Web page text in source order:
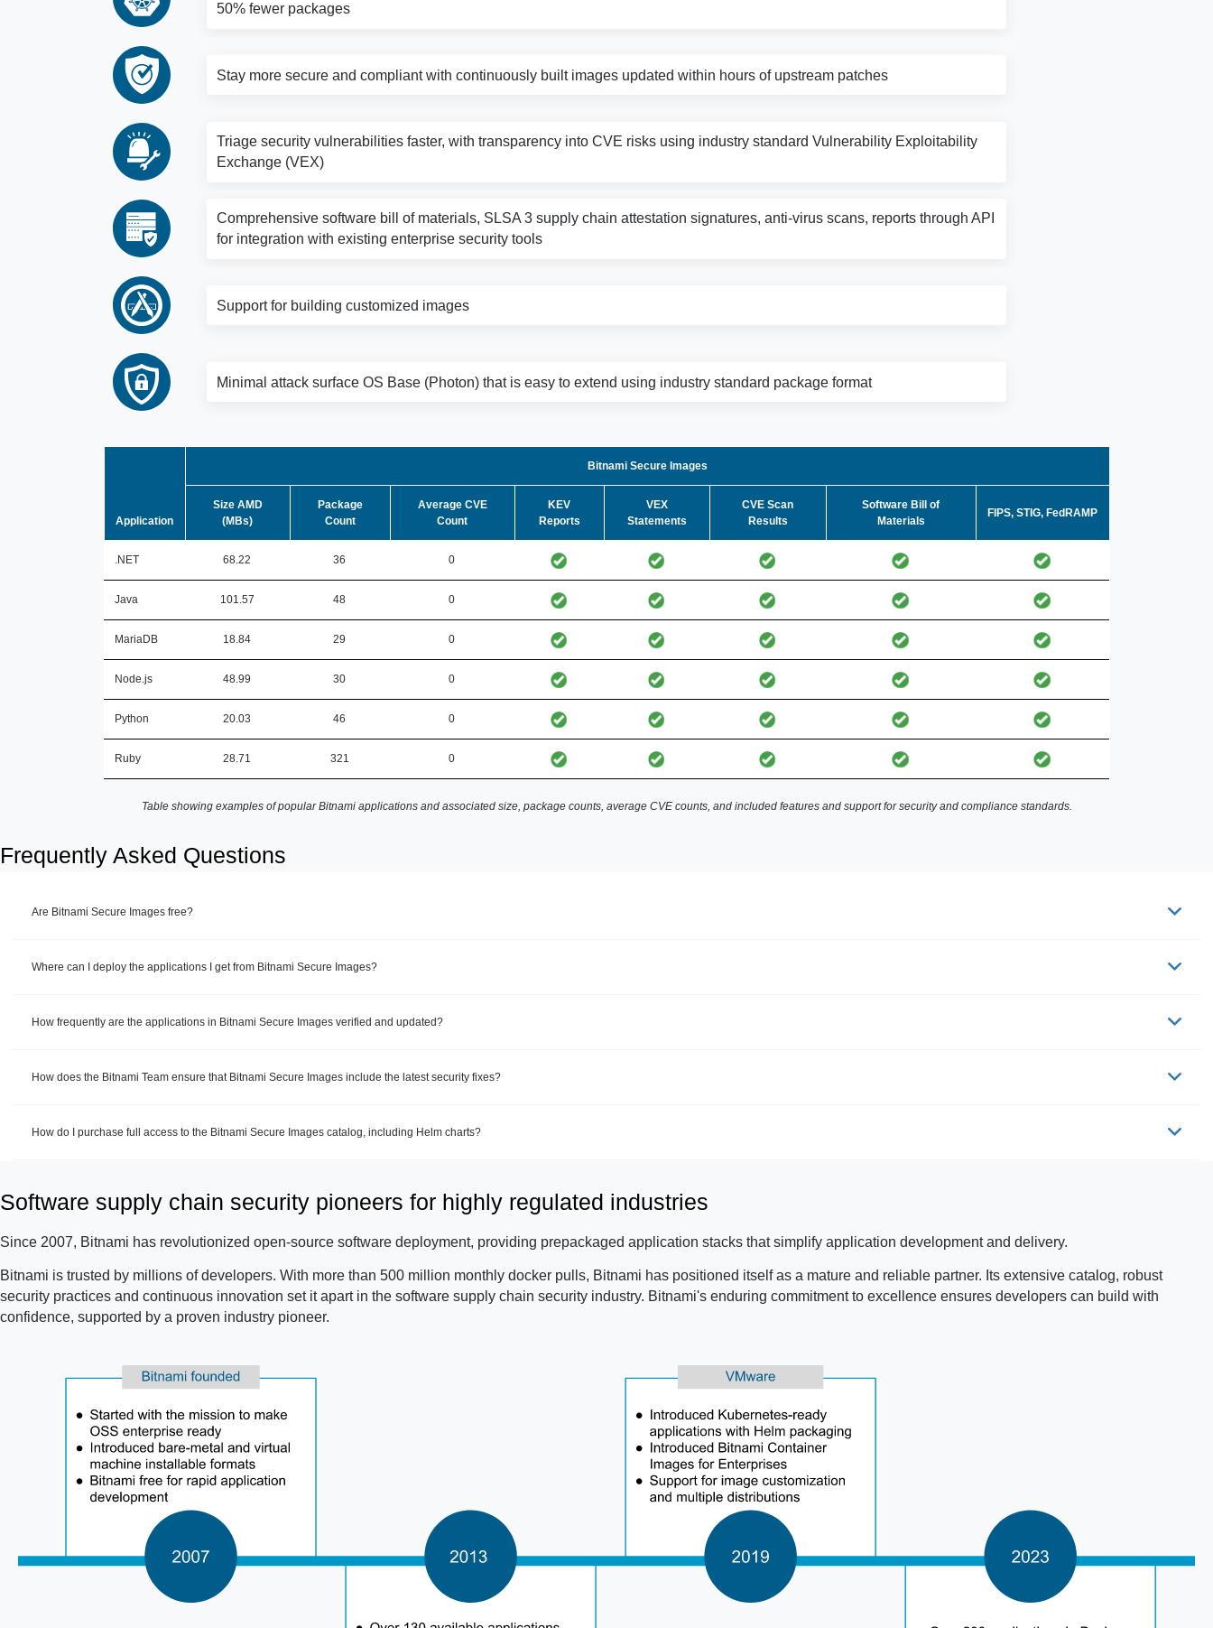
50% fewer packages
Stay more secure and compliant with continuously built images updated within hours of upstream patches
Triage security vulnerabilities faster, with transparency into CVE risks using industry standard Vulnerability Exploitability
Exchange (VEX)
Comprehensive software bill of materials, SLSA 3 supply chain attestation signatures, anti-virus scans, reports through API
for integration with existing enterprise security tools
Support for building customized images
Minimal attack surface OS Base (Photon) that is easy to extend using industry standard package format
Application
Bitnami Secure Images
Size AMD
(MBs)
Package
Count
Average CVE
Count
KEV
Reports
VEX
Statements
CVE Scan
Results
Software Bill of
Materials
FIPS, STIG, FedRAMP
.NET 68.22 36 0
Java 101.57 48 0
MariaDB 18.84 29 0
Node.js 48.99 30 0
Python 20.03 46 0
Ruby 28.71 321 0
Table showing examples of popular Bitnami applications and associated size, package counts, average CVE counts, and included features and support for security and compliance standards.
Frequently Asked Questions
Are Bitnami Secure Images free?
Where can I deploy the applications I get from Bitnami Secure Images?
How frequently are the applications in Bitnami Secure Images verified and updated?
How does the Bitnami Team ensure that Bitnami Secure Images include the latest security fixes?
How do I purchase full access to the Bitnami Secure Images catalog, including Helm charts?
Software supply chain security pioneers for highly regulated industries
Since 2007, Bitnami has revolutionized open-source software deployment, providing prepackaged application stacks that simplify application development and delivery.
Bitnami is trusted by millions of developers. With more than 500 million monthly docker pulls, Bitnami has positioned itself as a mature and reliable partner. Its extensive catalog, robust
security practices and continuous innovation set it apart in the software supply chain security industry. Bitnami's enduring commitment to excellence ensures developers can build with
confidence, supported by a proven industry pioneer.